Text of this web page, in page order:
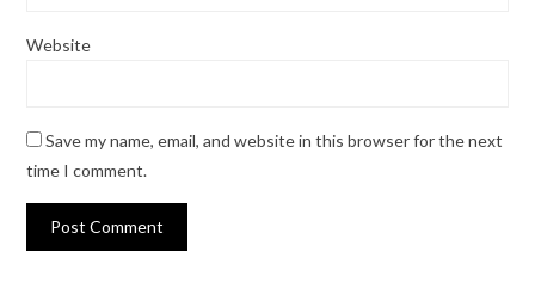
Website
Save my name, email, and website in this browser for the next
time I comment.